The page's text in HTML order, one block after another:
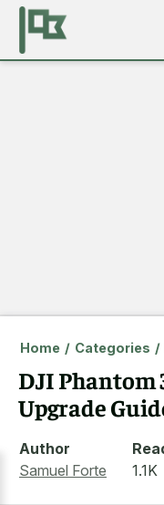
Home / Categories /
DJI Phantom
Upgrade
Author
Samuel Forte
1.1K